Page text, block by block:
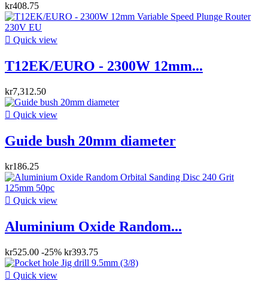
kr408.75
 Quick view
T12EK/EURO - 2300W 12mm...
kr7,312.50
 Quick view
Guide bush 20mm diameter
kr186.25
 Quick view
Aluminium Oxide Random...
kr525.00 -25% kr393.75
 Quick view